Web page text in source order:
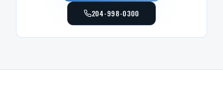
204-998-0300